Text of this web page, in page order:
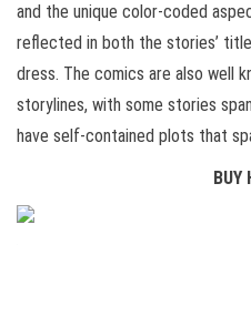
and the unique color-coded
reflected in both the stories’
dress. The comics are also well
storylines, with some stories
have self-contained plots that
BUY